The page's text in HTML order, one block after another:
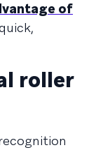
of
roller